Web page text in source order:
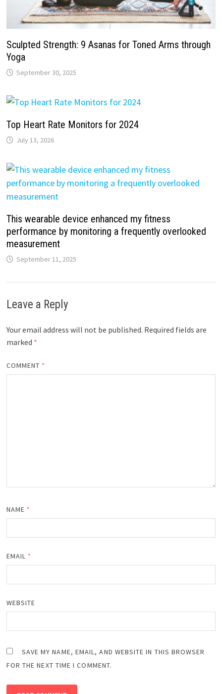
Sculpted Strength: 9 Asanas for Toned Arms through
Yoga
September 30, 2025
Top Heart Rate Monitors for 2024
July 13, 2026
This wearable device enhanced my fitness
performance by monitoring a frequently overlooked
measurement
September 11, 2025
Leave a Reply
Your email address will not be published. Required fields are
marked *
COMMENT *
NAME *
EMAIL *
WEBSITE
SAVE MY NAME, EMAIL, AND WEBSITE IN THIS BROWSER
FOR THE NEXT TIME I COMMENT.